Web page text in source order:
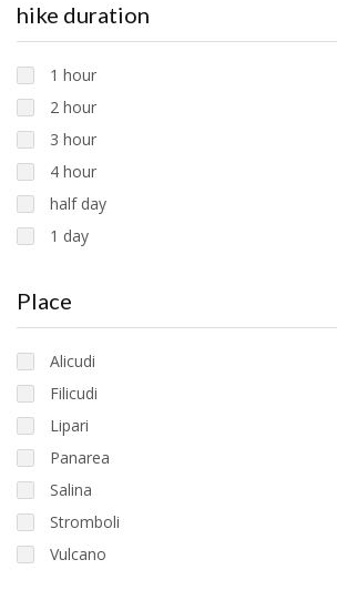
hike duration
1 hour
2 hour
3 hour
4 hour
half day
1 day
Place
Alicudi
Filicudi
Lipari
Panarea
Salina
Stromboli
Vulcano